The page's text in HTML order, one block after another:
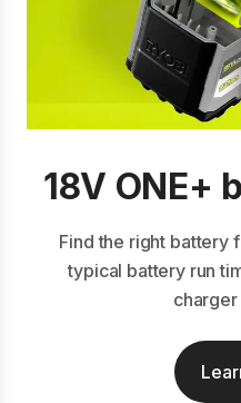
18V ONE+
Find the right battery
typical battery run
charger